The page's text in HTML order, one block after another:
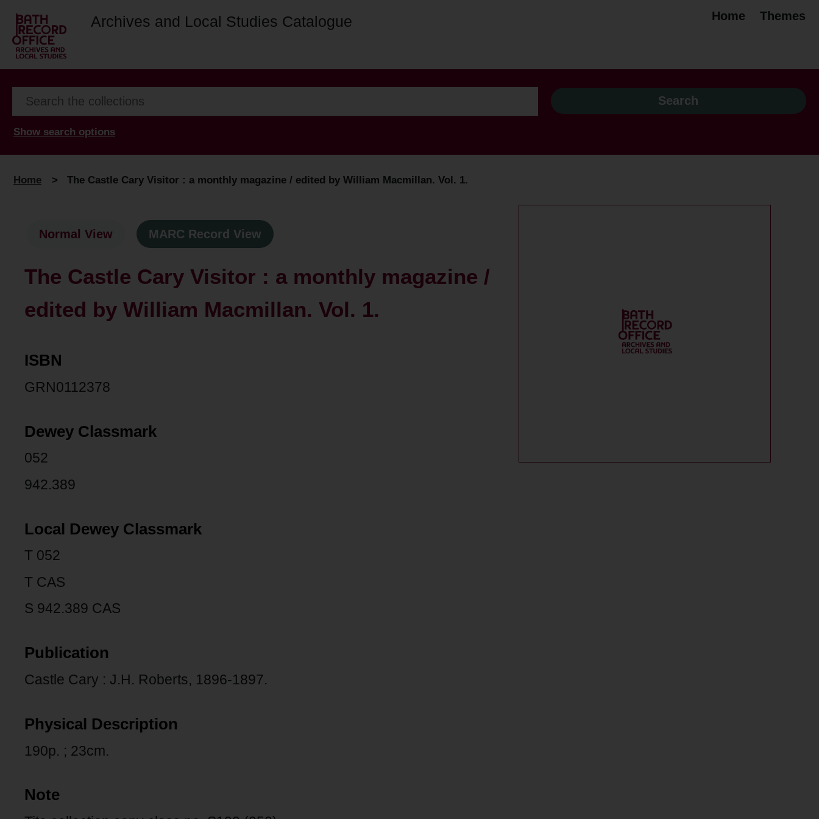
Archives and Local Studies Catalogue Home Themes
Show search options
Home > The Castle Cary Visitor : a monthly magazine / edited by William Macmillan. Vol. 1.
Normal View MARC Record View
The Castle Cary Visitor : a monthly magazine /
edited by William Macmillan. Vol. 1.
ISBN
GRN0112378
Dewey Classmark
052
942.389
Local Dewey Classmark
T 052
T CAS
S 942.389 CAS
Publication
Castle Cary : J.H. Roberts, 1896-1897.
Physical Description
190p. ; 23cm.
Note